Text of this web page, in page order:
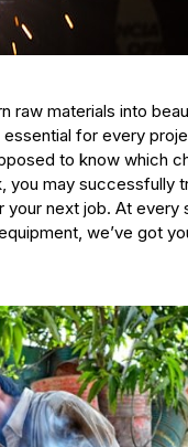
raw materials into
for every
to know which
you may successfully
next job. At
we’ve got